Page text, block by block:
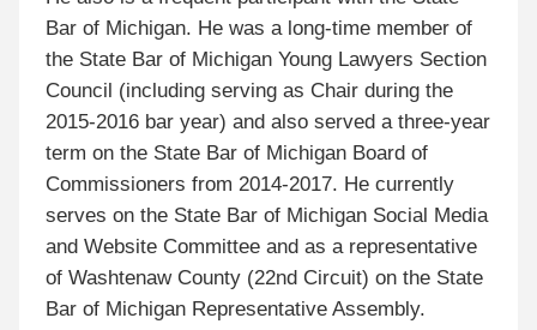
Bar of Michigan. He was a long-time member of
the State Bar of Michigan Young Lawyers Section
Council (including serving as Chair during the
2015-2016 bar year) and also served a three-year
term on the State Bar of Michigan Board of
Commissioners from 2014-2017. He currently
serves on the State Bar of Michigan Social Media
and Website Committee and as a representative
of Washtenaw County (22nd Circuit) on the State
Bar of Michigan Representative Assembly.